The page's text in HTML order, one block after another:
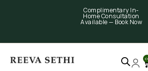
Complimentary In-
Home Consultation
Available — Book Now
0